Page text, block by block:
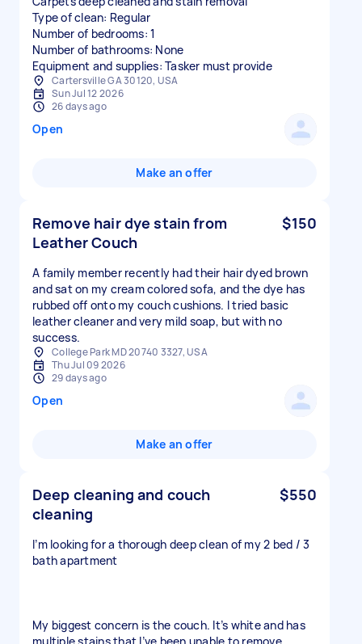
Type of clean: Regular
Number of bedrooms: 1
Number of bathrooms: None
Equipment and supplies: Tasker must provide
Cartersville GA 30120, USA
Sun Jul 12 2026
26 days ago
Open
Make an offer
Remove hair dye stain from
Leather Couch
$150
A family member recently had their hair dyed brown
and sat on my cream colored sofa, and the dye has
rubbed off onto my couch cushions. I tried basic
leather cleaner and very mild soap, but with no
success.
College Park MD 20740 3327, USA
Thu Jul 09 2026
29 days ago
Open
Make an offer
Deep cleaning and couch
cleaning
$550
I’m looking for a thorough deep clean of my 2 bed / 3
bath apartment
My biggest concern is the couch. It’s white and has